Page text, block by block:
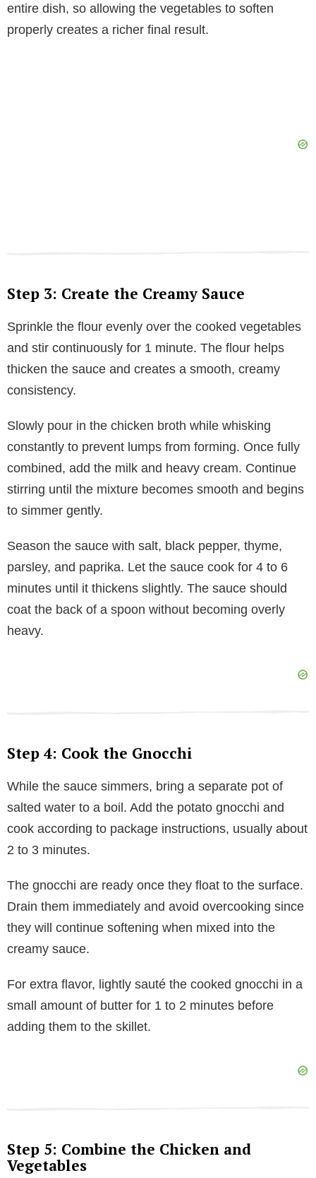
entire dish, so allowing the vegetables to soften
properly creates a richer final result.
Step 3: Create the Creamy Sauce
Sprinkle the flour evenly over the cooked vegetables
and stir continuously for 1 minute. The flour helps
thicken the sauce and creates a smooth, creamy
consistency.
Slowly pour in the chicken broth while whisking
constantly to prevent lumps from forming. Once fully
combined, add the milk and heavy cream. Continue
stirring until the mixture becomes smooth and begins
to simmer gently.
Season the sauce with salt, black pepper, thyme,
parsley, and paprika. Let the sauce cook for 4 to 6
minutes until it thickens slightly. The sauce should
coat the back of a spoon without becoming overly
heavy.
Step 4: Cook the Gnocchi
While the sauce simmers, bring a separate pot of
salted water to a boil. Add the potato gnocchi and
cook according to package instructions, usually about
2 to 3 minutes.
The gnocchi are ready once they float to the surface.
Drain them immediately and avoid overcooking since
they will continue softening when mixed into the
creamy sauce.
For extra flavor, lightly sauté the cooked gnocchi in a
small amount of butter for 1 to 2 minutes before
adding them to the skillet.
Step 5: Combine the Chicken and
Vegetables